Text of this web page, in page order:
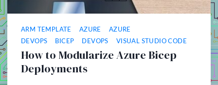
ARM TEMPLATE AZURE
AZURE
DEVOPS
BICEP DEVOPS VISUAL STUDIO CODE
How to Modularize Azure Bicep
Deployments